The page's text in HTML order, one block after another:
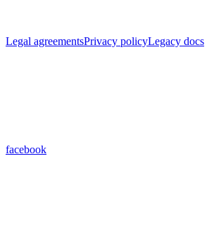
Legal agreementsPrivacy policyLegacy docs
facebook